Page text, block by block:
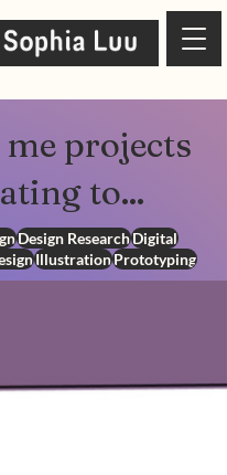
me projects
to...
Design ResearchDigital
IllustrationPrototyping